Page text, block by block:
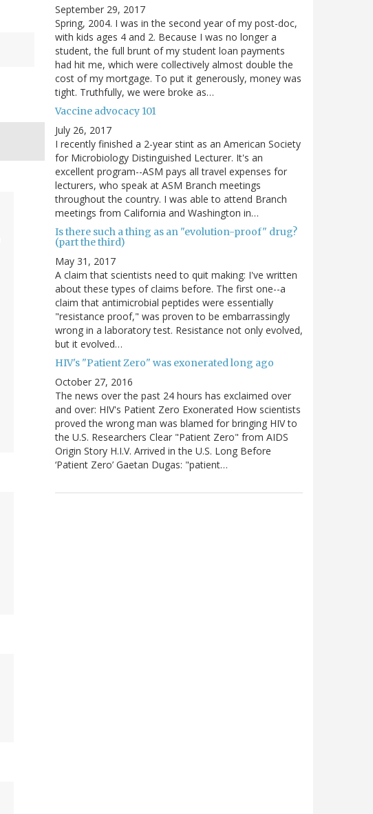
September 29, 2017
Spring, 2004. I was in the second year of my post-doc,
with kids ages 4 and 2. Because I was no longer a
student, the full brunt of my student loan payments
had hit me, which were collectively almost double the
cost of my mortgage. To put it generously, money was
tight. Truthfully, we were broke as…
Vaccine advocacy 101
July 26, 2017
I recently finished a 2-year stint as an American Society
for Microbiology Distinguished Lecturer. It's an
excellent program--ASM pays all travel expenses for
lecturers, who speak at ASM Branch meetings
throughout the country. I was able to attend Branch
meetings from California and Washington in…
Is there such a thing as an "evolution-proof" drug?
(part the third)
May 31, 2017
A claim that scientists need to quit making: I've written
about these types of claims before. The first one--a
claim that antimicrobial peptides were essentially
"resistance proof," was proven to be embarrassingly
wrong in a laboratory test. Resistance not only evolved,
but it evolved…
HIV's "Patient Zero" was exonerated long ago
October 27, 2016
The news over the past 24 hours has exclaimed over
and over: HIV's Patient Zero Exonerated How scientists
proved the wrong man was blamed for bringing HIV to
the U.S. Researchers Clear "Patient Zero" from AIDS
Origin Story H.I.V. Arrived in the U.S. Long Before
‘Patient Zero’ Gaetan Dugas: "patient…